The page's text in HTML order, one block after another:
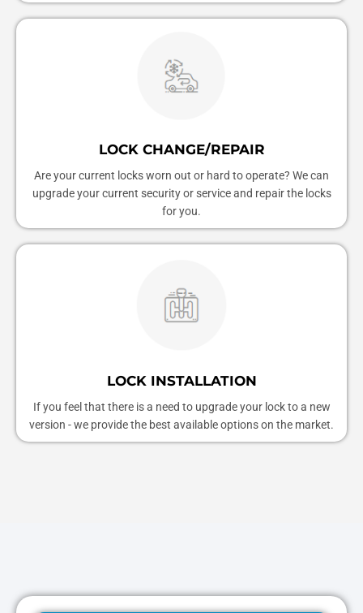
LOCK CHANGE/REPAIR
Are your current locks worn out or hard to operate? We can
upgrade your current security or service and repair the locks
for you.
LOCK INSTALLATION
If you feel that there is a need to upgrade your lock to a new
version - we provide the best available options on the market.